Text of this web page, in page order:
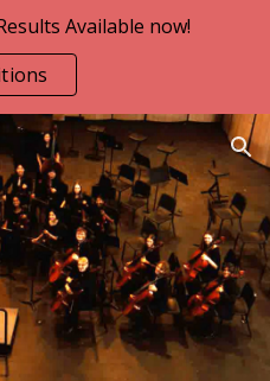
Available now!